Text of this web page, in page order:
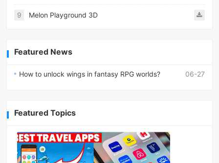
9 Melon Playground 3D
Featured News
06-27
How to unlock wings in fantasy RPG worlds?
Featured Topics